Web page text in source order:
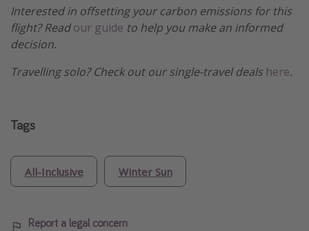
Interested in offsetting your carbon emissions for this
flight? Readour guide to help you make an informed
decision.
Travelling solo? Check out our single-travel deals here.
Tags
All-Inclusive Winter Sun
Report a legal concern